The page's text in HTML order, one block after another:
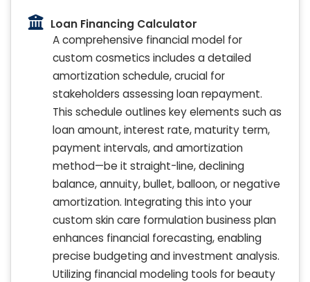
Loan Financing Calculator
A comprehensive financial model for
custom cosmetics includes a detailed
amortization schedule, crucial for
stakeholders assessing loan repayment.
This schedule outlines key elements such as
loan amount, interest rate, maturity term,
payment intervals, and amortization
method—be it straight-line, declining
balance, annuity, bullet, balloon, or negative
amortization. Integrating this into your
custom skin care formulation business plan
enhances financial forecasting, enabling
precise budgeting and investment analysis.
Utilizing financial modeling tools for beauty